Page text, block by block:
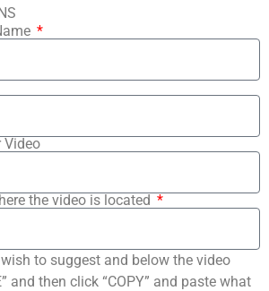
Video
the video is located
to suggest and below the video
and then click “COPY” and paste what